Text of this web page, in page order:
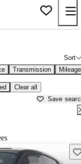
Sort
Transmission Mileage
Clear all
Save